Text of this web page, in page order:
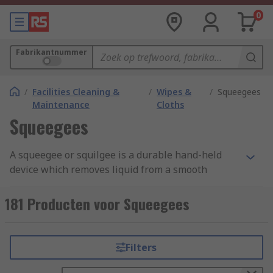
0
Fabrikantnummer
/ Facilities Cleaning &
Maintenance
/ Wipes &
Cloths
/ Squeegees
Squeegees
A squeegee or squilgee is a durable hand-held
device which removes liquid from a smooth
streak-free surface when it dries. It consists of an
ergonomic handle and a smooth blade often
Some squeegees have a sponge to soak up water
from a bucket and apply to dirty windows.
181 Producten voor Squeegees
Filters